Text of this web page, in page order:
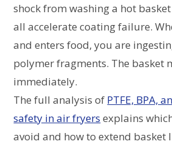
shock from washing a hot
all accelerate coating failure.
and enters food, you are
polymer fragments. The basket
immediately.
The full analysis of PTFE, BPA,
safety in air fryers explains
avoid and how to extend basket